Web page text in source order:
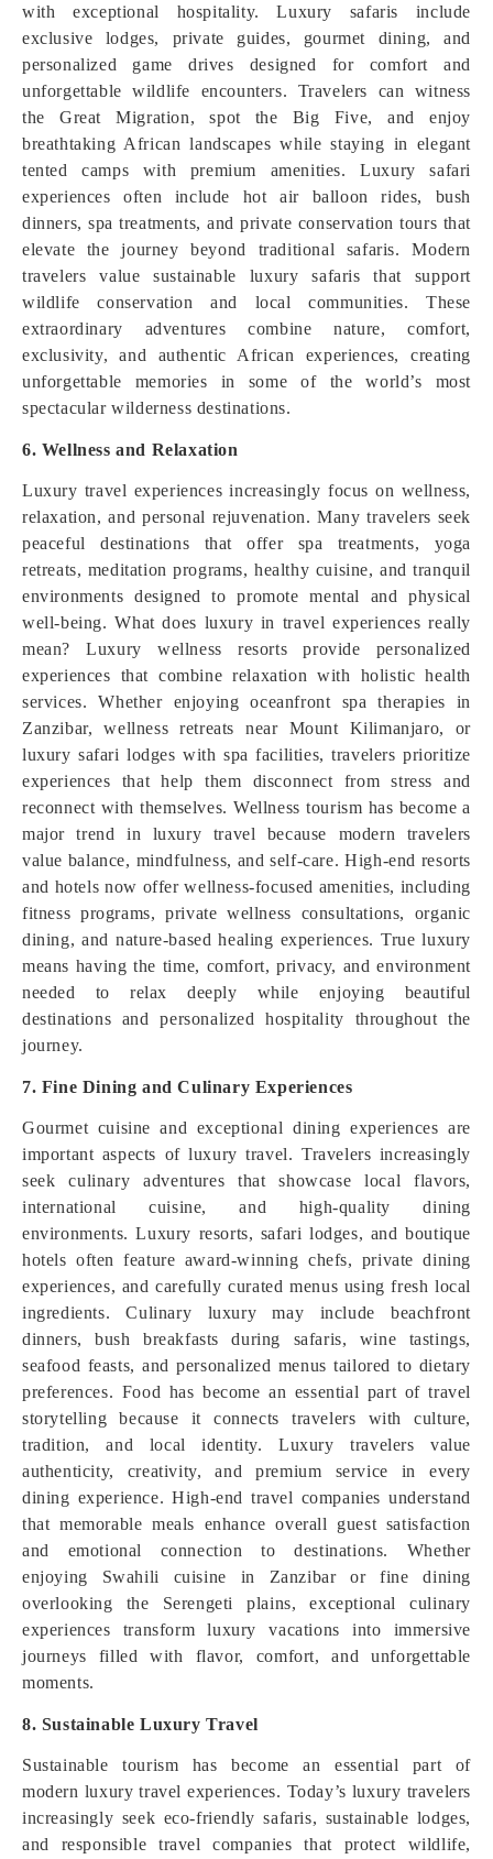
with exceptional hospitality. Luxury safaris include
exclusive lodges, private guides, gourmet dining, and
personalized game drives designed for comfort and
unforgettable wildlife encounters. Travelers can witness
the Great Migration, spot the Big Five, and enjoy
breathtaking African landscapes while staying in elegant
tented camps with premium amenities. Luxury safari
experiences often include hot air balloon rides, bush
dinners, spa treatments, and private conservation tours that
elevate the journey beyond traditional safaris. Modern
travelers value sustainable luxury safaris that support
wildlife conservation and local communities. These
extraordinary adventures combine nature, comfort,
exclusivity, and authentic African experiences, creating
unforgettable memories in some of the world’s most
spectacular wilderness destinations.
6. Wellness and Relaxation
Luxury travel experiences increasingly focus on wellness,
relaxation, and personal rejuvenation. Many travelers seek
peaceful destinations that offer spa treatments, yoga
retreats, meditation programs, healthy cuisine, and tranquil
environments designed to promote mental and physical
well-being. What does luxury in travel experiences really
mean? Luxury wellness resorts provide personalized
experiences that combine relaxation with holistic health
services. Whether enjoying oceanfront spa therapies in
Zanzibar, wellness retreats near Mount Kilimanjaro, or
luxury safari lodges with spa facilities, travelers prioritize
experiences that help them disconnect from stress and
reconnect with themselves. Wellness tourism has become a
major trend in luxury travel because modern travelers
value balance, mindfulness, and self-care. High-end resorts
and hotels now offer wellness-focused amenities, including
fitness programs, private wellness consultations, organic
dining, and nature-based healing experiences. True luxury
means having the time, comfort, privacy, and environment
needed to relax deeply while enjoying beautiful
destinations and personalized hospitality throughout the
journey.
7. Fine Dining and Culinary Experiences
Gourmet cuisine and exceptional dining experiences are
important aspects of luxury travel. Travelers increasingly
seek culinary adventures that showcase local flavors,
international cuisine, and high-quality dining
environments. Luxury resorts, safari lodges, and boutique
hotels often feature award-winning chefs, private dining
experiences, and carefully curated menus using fresh local
ingredients. Culinary luxury may include beachfront
dinners, bush breakfasts during safaris, wine tastings,
seafood feasts, and personalized menus tailored to dietary
preferences. Food has become an essential part of travel
storytelling because it connects travelers with culture,
tradition, and local identity. Luxury travelers value
authenticity, creativity, and premium service in every
dining experience. High-end travel companies understand
that memorable meals enhance overall guest satisfaction
and emotional connection to destinations. Whether
enjoying Swahili cuisine in Zanzibar or fine dining
overlooking the Serengeti plains, exceptional culinary
experiences transform luxury vacations into immersive
journeys filled with flavor, comfort, and unforgettable
moments.
8. Sustainable Luxury Travel
Sustainable tourism has become an essential part of
modern luxury travel experiences. Today’s luxury travelers
increasingly seek eco-friendly safaris, sustainable lodges,
and responsible travel companies that protect wildlife,